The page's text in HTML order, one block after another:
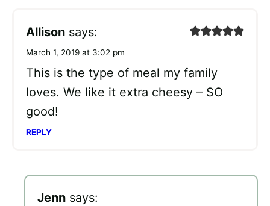
Allison says:
March 1, 2019 at 3:02 pm
This is the type of meal my family
loves. We like it extra cheesy – SO
good!
REPLY
Jenn says: